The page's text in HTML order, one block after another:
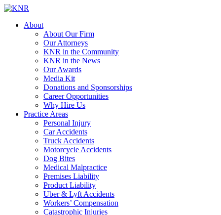
About
About Our Firm
Our Attorneys
KNR in the Community
KNR in the News
Our Awards
Media Kit
Donations and Sponsorships
Career Opportunities
Why Hire Us
Practice Areas
Personal Injury
Car Accidents
Truck Accidents
Motorcycle Accidents
Dog Bites
Medical Malpractice
Premises Liability
Product Liability
Uber & Lyft Accidents
Workers’ Compensation
Catastrophic Injuries